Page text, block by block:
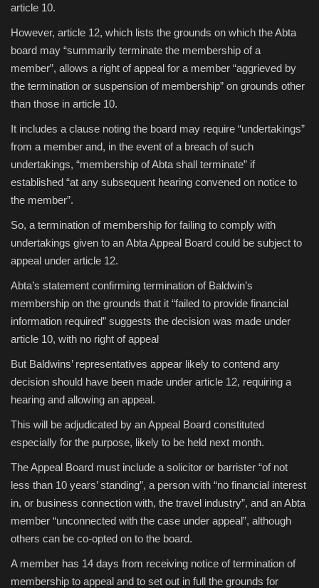
article 10.
However, article 12, which lists the grounds on which the Abta
board may “summarily terminate the membership of a
member”, allows a right of appeal for a member “aggrieved by
the termination or suspension of membership” on grounds other
than those in article 10.
It includes a clause noting the board may require “undertakings”
from a member and, in the event of a breach of such
undertakings, “membership of Abta shall terminate” if
established “at any subsequent hearing convened on notice to
the member”.
So, a termination of membership for failing to comply with
undertakings given to an Abta Appeal Board could be subject to
appeal under article 12.
Abta’s statement confirming termination of Baldwin’s
membership on the grounds that it “failed to provide financial
information required” suggests the decision was made under
article 10, with no right of appeal
But Baldwins’ representatives appear likely to contend any
decision should have been made under article 12, requiring a
hearing and allowing an appeal.
This will be adjudicated by an Appeal Board constituted
especially for the purpose, likely to be held next month.
The Appeal Board must include a solicitor or barrister “of not
less than 10 years’ standing”, a person with “no financial interest
in, or business connection with, the travel industry”, and an Abta
member “unconnected with the case under appeal”, although
others can be co-opted on to the board.
A member has 14 days from receiving notice of termination of
membership to appeal and to set out in full the grounds for